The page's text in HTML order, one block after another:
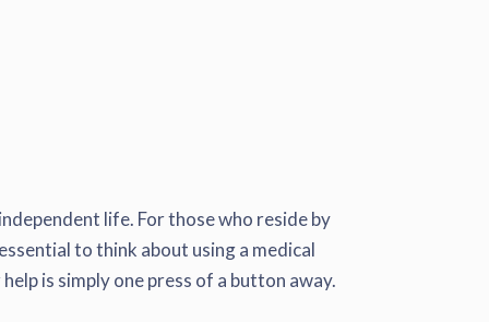
life. For those who reside by
to think about using a medical
is simply one press of a button away.